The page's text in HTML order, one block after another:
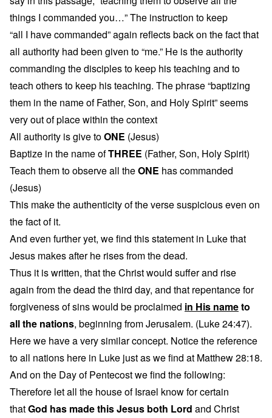
things I commanded you…” The instruction to keep
“all I have commanded” again reflects back on the fact that
all authority had been given to “me.” He is the authority
commanding the disciples to keep his teaching and to
teach others to keep his teaching. The phrase “baptizing
them in the name of Father, Son, and Holy Spirit” seems
very out of place within the context
All authority is give toONE (Jesus)
Baptize in the name ofTHREE (Father, Son, Holy Spirit)
Teach them to observe all theONE has commanded
(Jesus)
This make the authenticity of the verse suspicious even on
the fact of it.
And even further yet, we find this statement in Luke that
Jesus makes after he rises from the dead.
Thus it is written, that the Christ would suffer and rise
again from the dead the third day, and that repentance for
forgiveness of sins would be proclaimed in His nameto
all the nations, beginning from Jerusalem. (Luke 24:47).
Here we have a very similar concept. Notice the reference
to all nations here in Luke just as we find at Matthew 28:18.
And on the Day of Pentecost we find the following:
Therefore let all the house of Israel know for certain
thatGod has made this Jesus both Lord and Christ